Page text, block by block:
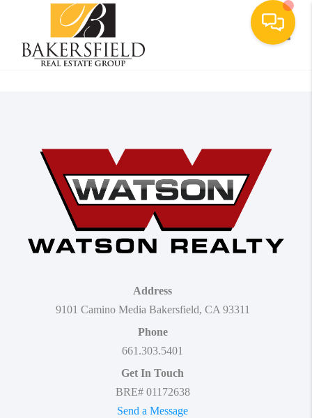
Address
9101 Camino Media Bakersfield, CA 93311
Phone
661.303.5401
Get In Touch
BRE# 01172638
Send a Message